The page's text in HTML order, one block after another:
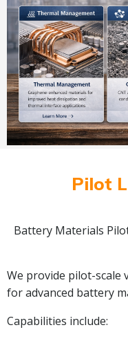
Pilot
Battery Materials
We provide pilot-scale
for advanced battery
Capabilities include: